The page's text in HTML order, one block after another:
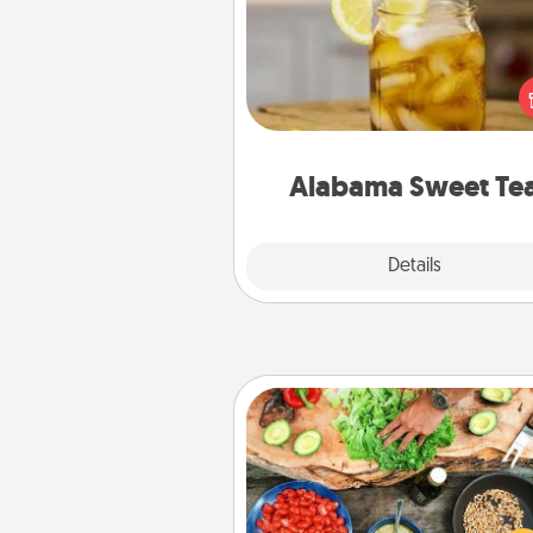
Alabama Sweet
Details
Does your loved one
sweetened southern iced
Check out the Alabama
Company for gifts they'll
Cooking Class
Take a cooking class with
partner! Side by side, you are